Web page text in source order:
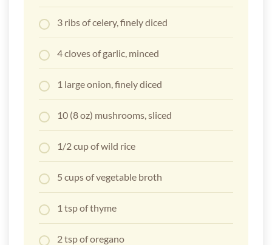
3 ribs of celery, finely diced
4 cloves of garlic, minced
1 large onion, finely diced
10 (8 oz) mushrooms, sliced
1/2 cup of wild rice
5 cups of vegetable broth
1 tsp of thyme
2 tsp of oregano